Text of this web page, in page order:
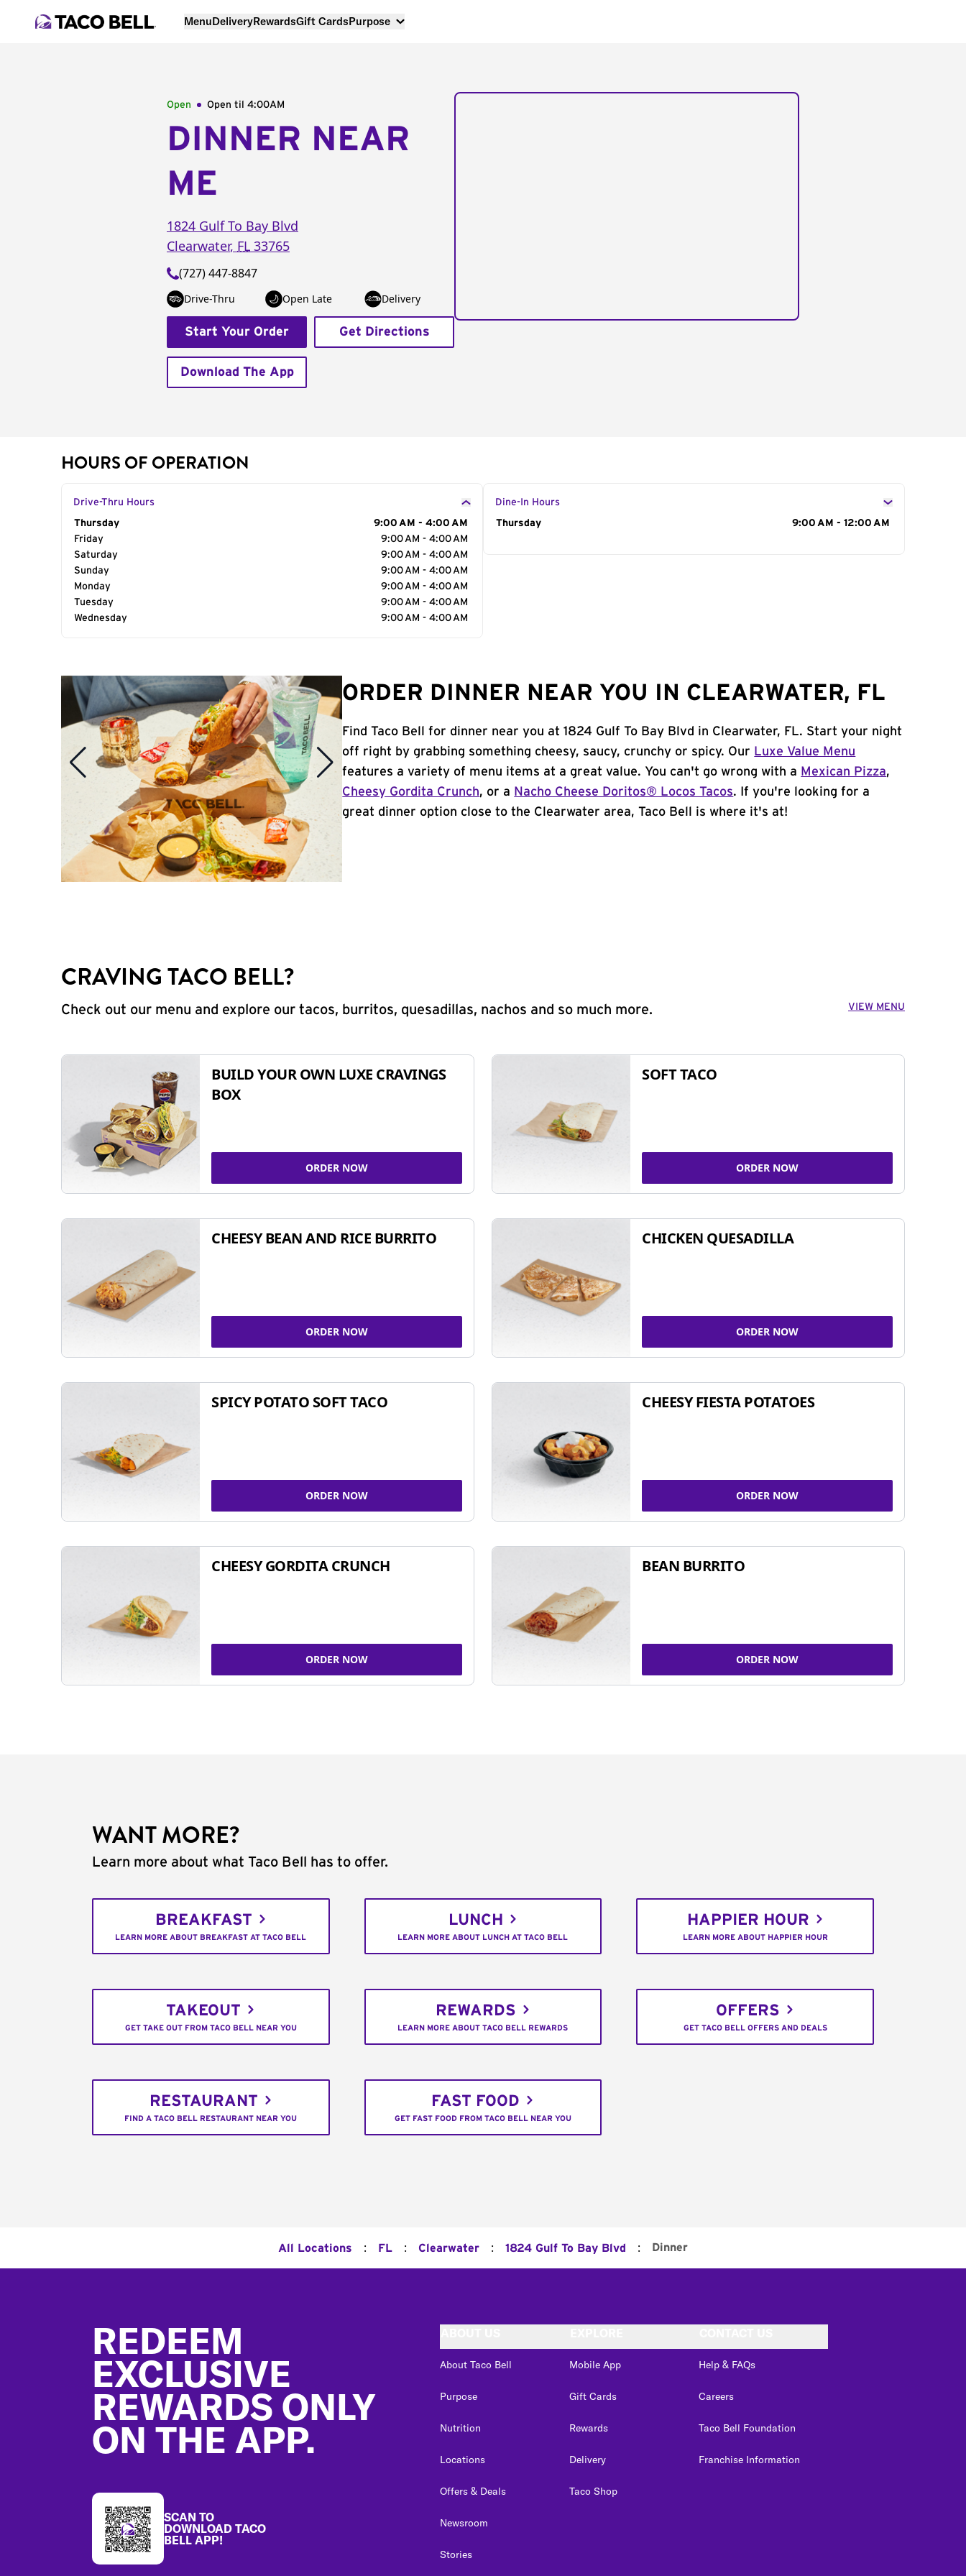
MenuDeliveryRewardsGift CardsPurpose
Open Open til 4:00AM
DINNER NEAR
ME
1824 Gulf To Bay Blvd
Clearwater, FL 33765
(727) 447-8847
Drive-Thru Open Late Delivery
Start Your Order Get Directions
Download The App
HOURS OF OPERATION
Drive-Thru Hours
Day of the Week
Thursday
9:00 AM - 4:00 AM
Friday
9:00 AM - 4:00 AM
Saturday
9:00 AM - 4:00 AM
Sunday
9:00 AM - 4:00 AM
Monday
9:00 AM - 4:00 AM
Tuesday
9:00 AM - 4:00 AM
Wednesday
9:00 AM - 4:00 AM
Dine-In Hours
Day of the Week
Thursday 9:00 AM - 12:00 AM
ORDER DINNER NEAR YOU IN CLEARWATER, FL
Find Taco Bell for dinner near you at 1824 Gulf To Bay Blvd in Clearwater, FL. Start your night
off right by grabbing something cheesy, saucy, crunchy or spicy. Our Luxe Value Menu
features a variety of menu items at a great value. You can't go wrong with a Mexican Pizza,
Cheesy Gordita Crunch, or a Nacho Cheese Doritos® Locos Tacos. If you're looking for a
great dinner option close to the Clearwater area, Taco Bell is where it's at!
CRAVING TACO BELL?
Check out our menu and explore our tacos, burritos, quesadillas, nachos and so much more. VIEW MENU
BUILD YOUR OWN LUXE CRAVINGS
BOX
ORDER NOW
SOFT TACO
ORDER NOW
CHEESY BEAN AND RICE BURRITO
ORDER NOW
CHICKEN QUESADILLA
ORDER NOW
SPICY POTATO SOFT TACO
ORDER NOW
CHEESY FIESTA POTATOES
ORDER NOW
CHEESY GORDITA CRUNCH
ORDER NOW
BEAN BURRITO
ORDER NOW
WANT MORE?
Learn more about what Taco Bell has to offer.
BREAKFAST
LEARN MORE ABOUT BREAKFAST AT TACO BELL
LUNCH
LEARN MORE ABOUT LUNCH AT TACO BELL
HAPPIER HOUR
LEARN MORE ABOUT HAPPIER HOUR
TAKEOUT
GET TAKE OUT FROM TACO BELL NEAR YOU
REWARDS
LEARN MORE ABOUT TACO BELL REWARDS
OFFERS
GET TACO BELL OFFERS AND DEALS
RESTAURANT
FIND A TACO BELL RESTAURANT NEAR YOU
FAST FOOD
GET FAST FOOD FROM TACO BELL NEAR YOU
All Locations : FL : Clearwater : 1824 Gulf To Bay Blvd : Dinner
REDEEM
EXCLUSIVE
REWARDS ONLY
ON THE APP.
SCAN TO
DOWNLOAD TACO
BELL APP!
About Taco Bell
Purpose
Nutrition
Locations
Offers & Deals
Newsroom
Stories
Mobile App
Gift Cards
Rewards
Delivery
Taco Shop
Help & FAQs
Careers
Taco Bell Foundation
Franchise Information